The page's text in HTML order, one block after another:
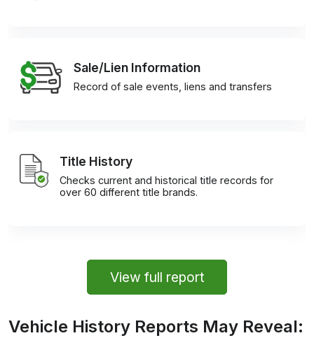
Sale/Lien Information
Record of sale events, liens and transfers
Title History
Checks current and historical title records for
over 60 different title brands.
View full report
Vehicle History Reports May Reveal: